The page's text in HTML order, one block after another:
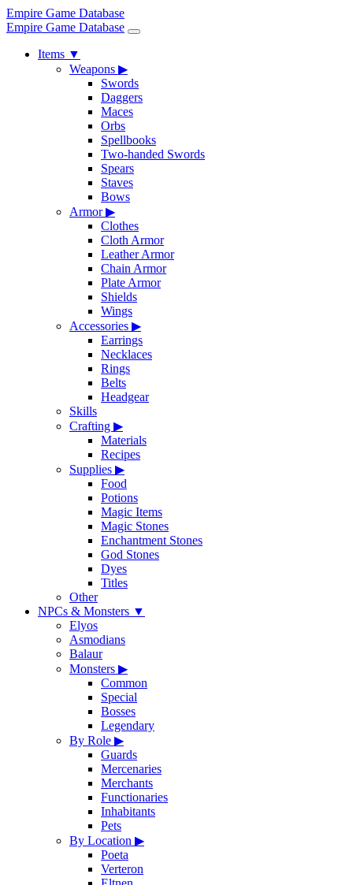
Empire Game Database
Empire Game Database
Items ▼
Weapons ▶
Swords
Daggers
Maces
Orbs
Spellbooks
Two-handed Swords
Spears
Staves
Bows
Armor▶
Clothes
Cloth Armor
Leather Armor
Chain Armor
Plate Armor
Shields
Wings
Accessories ▶
Earrings
Necklaces
Rings
Belts
Headgear
Skills
Crafting ▶
Materials
Recipes
Supplies ▶
Food
Potions
Magic Items
Magic Stones
Enchantment Stones
God Stones
Dyes
Titles
Other
NPCs & Monsters ▼
Elyos
Asmodians
Balaur
Monsters ▶
Common
Special
Bosses
Legendary
By Role ▶
Guards
Mercenaries
Merchants
Functionaries
Inhabitants
Pets
By Location ▶
Poeta
Verteron